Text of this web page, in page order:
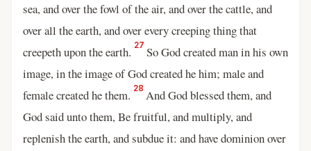
sea, and over the fowl of the air, and over the cattle, and
over all the earth, and over every creeping thing that
creepeth upon the earth. 27 So God created man in his own
image, in the image of God created he him; male and
female created he them. 28 And God blessed them, and
God said unto them, Be fruitful, and multiply, and
replenish the earth, and subdue it: and have dominion over